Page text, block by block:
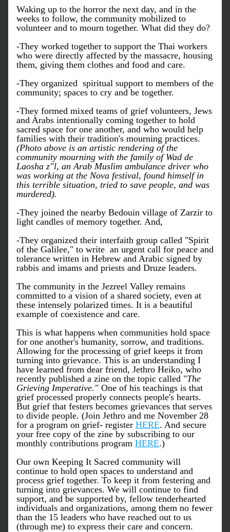
Waking up to the horror the next day, and in the
weeks to follow, the community mobilized to
volunteer and to mourn together. What did they do?
-They worked together to support the Thai workers
who were directly affected by the massacre, housing
them, giving them clothes and food and care.
-They organized  spiritual support to members of the
community; spaces to cry and be together.
-They formed mixed teams of grief volunteers, Jews
and Arabs intentionally coming together to hold
sacred space for one another, and who would help
(Photo above is an artistic rendering of the
community mourning with the family of Wad de
Laosha z"l, an Arab Muslim ambulance driver who
was working at the Nova festival, found himself in
this terrible situation, tried to save people, and was
murdered).
-They joined the nearby Bedouin village of Zarzir to
light candles of memory together. And,
-They organized their interfaith group called "Spirit
of the Galilee," to write  an urgent call for peace and
tolerance written in Hebrew and Arabic signed by
rabbis and imams and priests and Druze leaders.
The community in the Jezreel Valley remains
committed to a vision of a shared society, even at
these intensely polarized times. It is a beautiful
example of coexistence and care.
This is what happens when communities hold space
for one another's humanity, sorrow, and traditions.
Allowing for the processing of grief keeps it from
turning into grievance. This is an understanding I
have learned from dear friend, Jethro Heiko, who
recently published a zine on the topic called "The
Grieving Imperative." One of his teachings is that
grief processed properly connects people's hearts.
But grief that festers becomes grievances that serves
to divide people. (Join Jethro and me November 28
for a program on grief- register HERE. And secure
your free copy of the zine by subscribing to our
monthly contributions program HERE.)
Our own Keeping It Sacred community will
continue to hold open spaces to understand and
process grief together. To keep it from festering and
turning into grievances. We will continue to find
support, and be supported by, fellow tenderhearted
individuals and organizations, among them no fewer
than the 15 leaders who have reached out to us
(through me) to express their care and concern.